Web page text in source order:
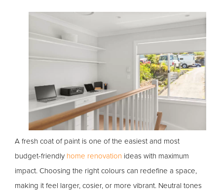
A fresh coat of paint is one of the easiest and most
budget-friendly home renovation ideas with maximum
impact. Choosing the right colours can redefine a space,
making it feel larger, cosier, or more vibrant. Neutral tones